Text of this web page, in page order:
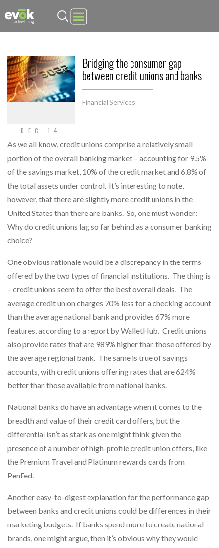
Evok Advertising
DEC 14
Bridging the consumer gap
between credit unions and banks
Financial Services
As we all know, credit unions comprise a relatively small
portion of the overall banking market – accounting for 9.5%
of the savings market, 10% of the credit market and 6.8% of
the total assets under control. It’s interesting to note,
however, that there are slightly more credit unions in the
United States than there are banks. So, one must wonder:
Why do credit unions lag so far behind as a consumer banking
choice?
One obvious rationale would be a discrepancy in the terms
offered by the two types of financial institutions. The thing is
– credit unions seem to offer the best overall deals. The
average credit union charges 70% less for a checking account
than the average national bank and provides 67% more
features, according to a report by WalletHub. Credit unions
also provide rates that are 989% higher than those offered by
the average regional bank. The same is true of savings
accounts, with credit unions offering rates that are 624%
better than those available from national banks.
National banks do have an advantage when it comes to the
breadth and value of their credit card offers, but the
differential isn’t as stark as one might think given the
presence of a number of high-profile credit union offers, like
the Premium Travel and Platinum rewards cards from
PenFed.
Another easy-to-digest explanation for the performance gap
between banks and credit unions could be differences in their
marketing budgets. If banks spend more to create national
brands, one might argue, then it’s obvious why they would